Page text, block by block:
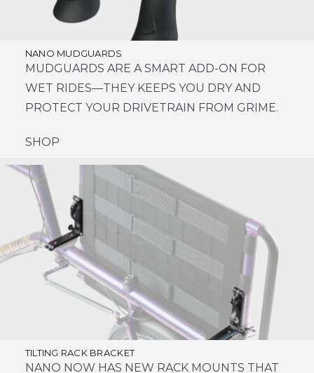
NANO MUDGUARDS
MUDGUARDS ARE A SMART ADD-ON FOR
WET RIDES—THEY KEEPS YOU DRY AND
PROTECT YOUR DRIVETRAIN FROM GRIME.
SHOP
TILTING RACK BRACKET
NANO NOW HAS NEW RACK MOUNTS THAT